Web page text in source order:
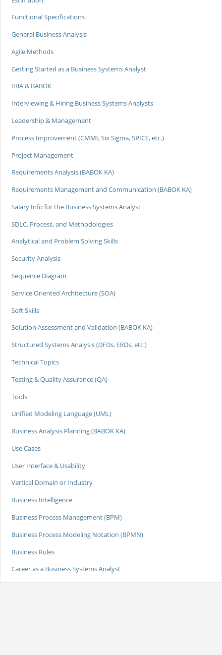
Functional Specifications
General Business Analysis
Agile Methods
Getting Started as a Business Systems Analyst
IIBA & BABOK
Interviewing & Hiring Business Systems Analysts
Leadership & Management
Process Improvement (CMMI, Six Sigma, SPICE, etc.)
Project Management
Requirements Analysis (BABOK KA)
Requirements Management and Communication (BABOK KA)
Salary Info for the Business Systems Analyst
SDLC, Process, and Methodologies
Analytical and Problem Solving Skills
Security Analysis
Sequence Diagram
Service Oriented Architecture (SOA)
Soft Skills
Solution Assessment and Validation (BABOK KA)
Structured Systems Analysis (DFDs, ERDs, etc.)
Technical Topics
Testing & Quality Assurance (QA)
Tools
Unified Modeling Language (UML)
Business Analysis Planning (BABOK KA)
Use Cases
User Interface & Usability
Vertical Domain or Industry
Business Intelligence
Business Process Management (BPM)
Business Process Modeling Notation (BPMN)
Business Rules
Career as a Business Systems Analyst